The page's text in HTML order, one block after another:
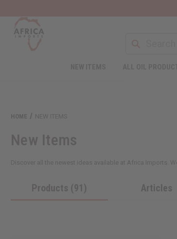
HOME NEW ITEMS
New Items
Discover all the newest ideas available at Africa Imports.
Products (91) Articles